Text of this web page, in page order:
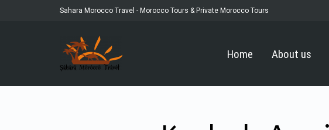
Sahara Morocco Travel - Morocco Tours & Private Morocco Tours
Home About us